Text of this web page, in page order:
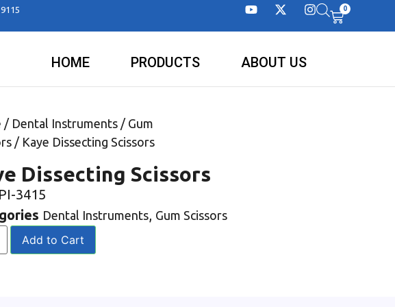
0
HOME PRODUCTS ABOUT US
/ Dental Instruments / Gum
/ Kaye Dissecting Scissors
Dissecting Scissors
PI-3415
Dental Instruments, Gum Scissors
Add to Cart